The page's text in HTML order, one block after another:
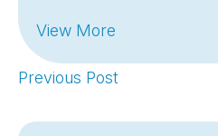
View More
Previous Post